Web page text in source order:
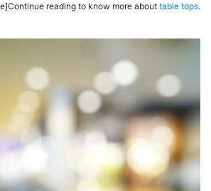
reading to know more about table tops.